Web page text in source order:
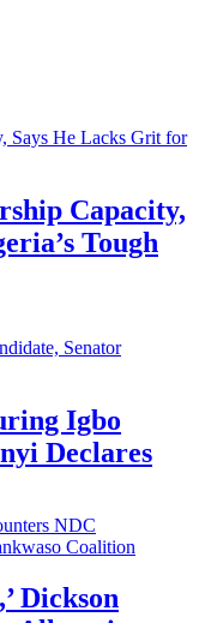
Capacity,
Tough
Igbo
Declares
Dickson